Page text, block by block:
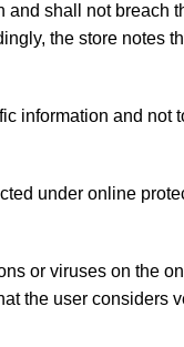
shall not
the store notes
information and
under online
or viruses on the
the user considers